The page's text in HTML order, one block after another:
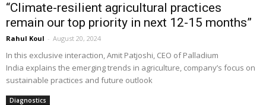
“Climate-resilient agricultural practices
remain our top priority in next 12-15 months”
Rahul Koul - August 20, 2024
In this exclusive interaction, Amit Patjoshi, CEO of Palladium
India explains the emerging trends in agriculture, company’s focus on
sustainable practices and future outlook
Diagnostics